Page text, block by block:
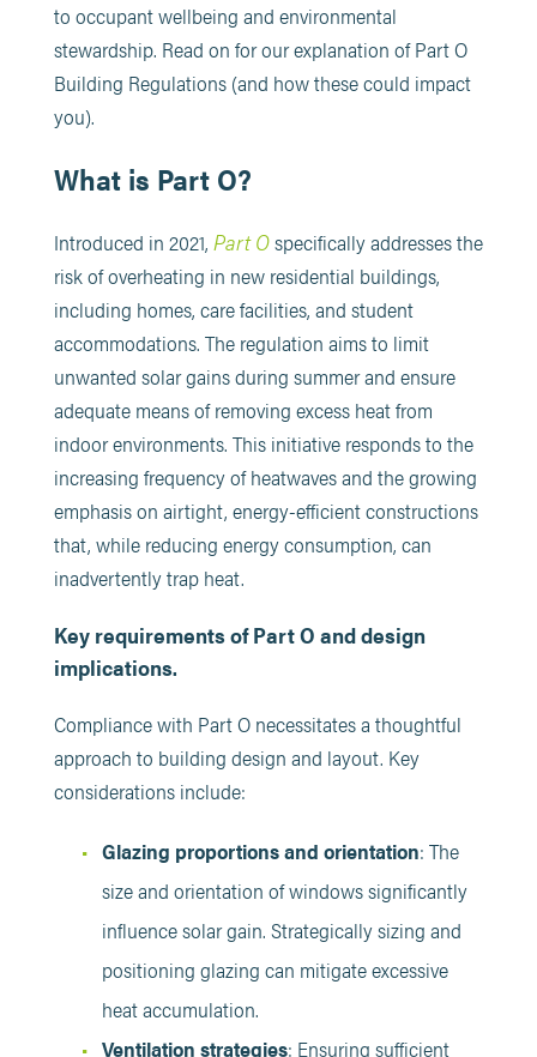
to occupant wellbeing and environmental
stewardship.​ Read on for our explanation of Part O
Building Regulations (and how these could impact
you).
What is Part O?
Introduced in 2021, Part Ospecifically addresses the
risk of overheating in new residential buildings,
including homes, care facilities, and student
accommodations. The regulation aims to limit
unwanted solar gains during summer and ensure
adequate means of removing excess heat from
indoor environments. This initiative responds to the
increasing frequency of heatwaves and the growing
emphasis on airtight, energy-efficient constructions
that, while reducing energy consumption, can
inadvertently trap heat. ​
Key requirements of Part O and design
implications.
Compliance with Part O necessitates a thoughtful
approach to building design and layout. Key
considerations include:​
Glazing proportions and orientation: The
size and orientation of windows significantly
influence solar gain. Strategically sizing and
positioning glazing can mitigate excessive
heat accumulation. ​
Ventilation strategies: Ensuring sufficient